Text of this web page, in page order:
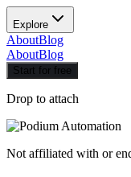
Explore
AboutBlog
AboutBlog
Start for free
Drop to attach
Not affiliated with or